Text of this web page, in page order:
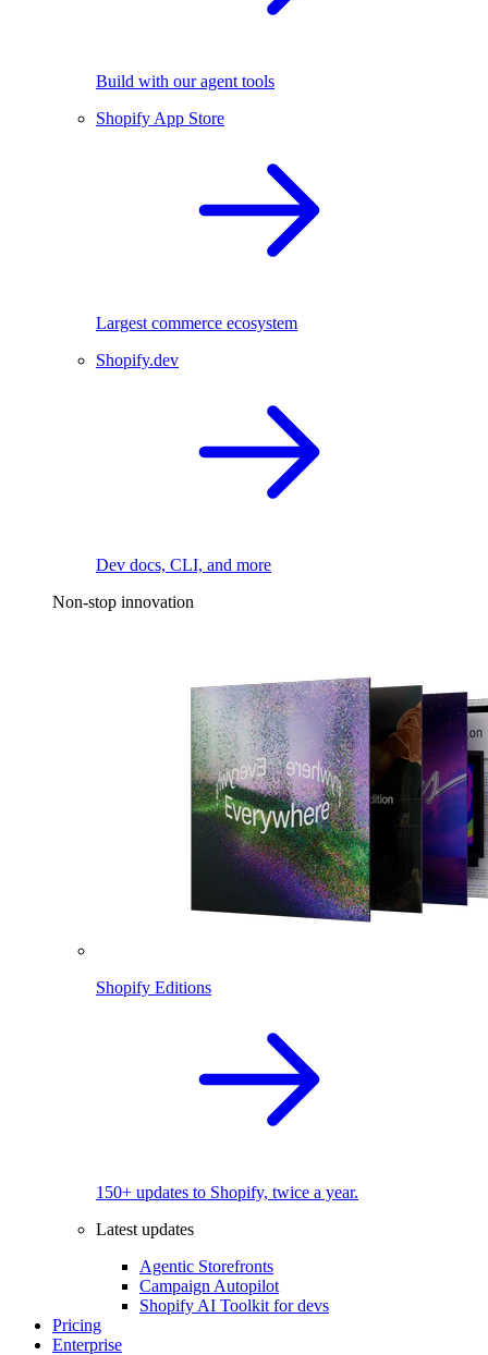
Build with our agent tools
Shopify App Store
Largest commerce ecosystem
Shopify.dev
Dev docs, CLI, and more
Non-stop innovation
Shopify Editions
150+ updates to Shopify, twice a year.
Latest updates
Agentic Storefronts
Campaign Autopilot
Shopify AI Toolkit for devs
Pricing
Enterprise